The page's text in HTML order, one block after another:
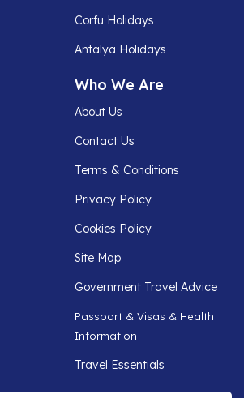
Corfu Holidays
Antalya Holidays
Who We Are
About Us
Contact Us
Terms & Conditions
Privacy Policy
Cookies Policy
Site Map
Government Travel Advice
Passport & Visas & Health
Information
Travel Essentials